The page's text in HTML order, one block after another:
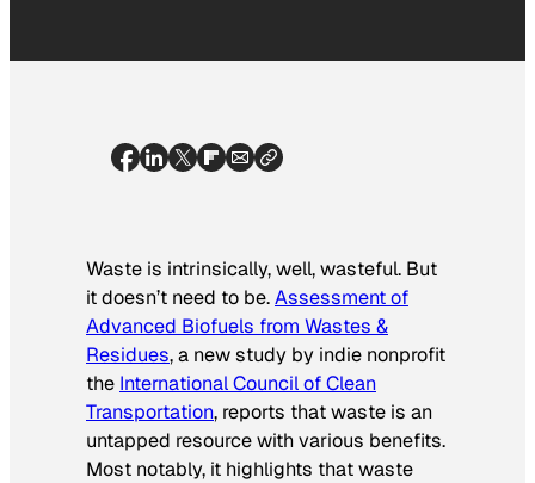
Waste is intrinsically, well, wasteful. But
it doesn’t need to be.Assessment of
Advanced Biofuels from Wastes &
Residues,a new study by indie nonprofit
the International Council of Clean
Transportation, reports that waste is an
untapped resource with various benefits.
Most notably, it highlights that waste